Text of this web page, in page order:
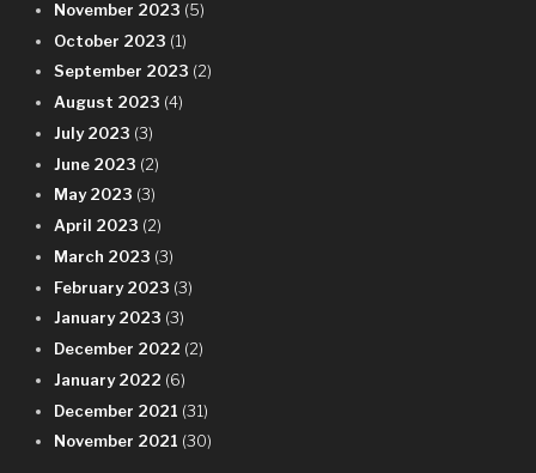
November 2023 (5)
October 2023 (1)
September 2023 (2)
August 2023 (4)
July 2023 (3)
June 2023 (2)
May 2023 (3)
April 2023 (2)
March 2023 (3)
February 2023 (3)
January 2023 (3)
December 2022 (2)
January 2022 (6)
December 2021 (31)
November 2021 (30)